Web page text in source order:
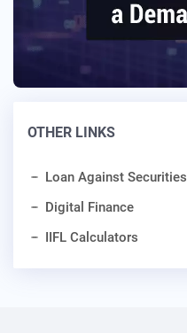
OTHER LINKS
Loan Against Securities
Digital Finance
IIFL Calculators